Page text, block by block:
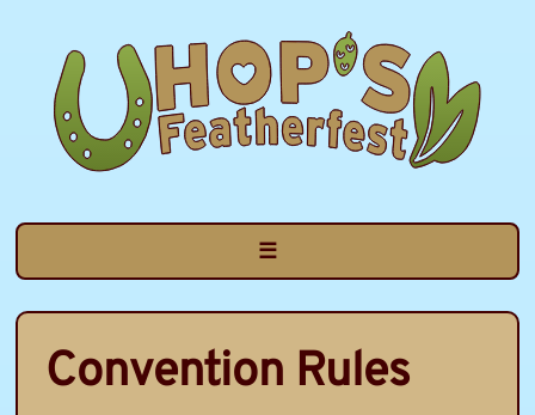
content
☰
Convention Rules